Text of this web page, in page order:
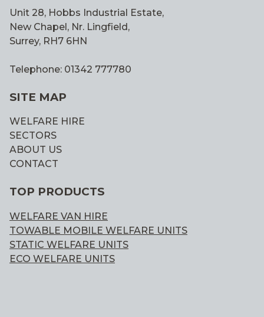
Unit 28, Hobbs Industrial Estate,
New Chapel, Nr. Lingfield,
Surrey, RH7 6HN
Telephone: 01342 777780
SITE MAP
WELFARE HIRE
SECTORS
ABOUT US
CONTACT
TOP PRODUCTS
WELFARE VAN HIRE
TOWABLE MOBILE WELFARE UNITS
STATIC WELFARE UNITS
ECO WELFARE UNITS